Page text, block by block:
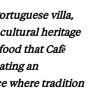
villa,
heritage
that Café
an
where tradition